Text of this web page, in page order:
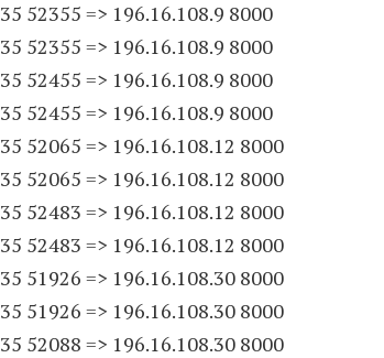
35 52355 => 196.16.108.9 8000
35 52355 => 196.16.108.9 8000
35 52455 => 196.16.108.9 8000
35 52455 => 196.16.108.9 8000
35 52065 => 196.16.108.12 8000
35 52065 => 196.16.108.12 8000
35 52483 => 196.16.108.12 8000
35 52483 => 196.16.108.12 8000
35 51926 => 196.16.108.30 8000
35 51926 => 196.16.108.30 8000
35 52088 => 196.16.108.30 8000